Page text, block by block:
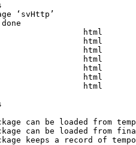
‘svHttp’
html
html
html
html
html
html
html
can be loaded from
can be loaded from
keeps a record of